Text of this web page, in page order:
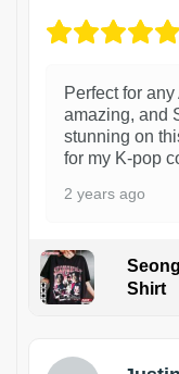
Perfect for
amazing, and
stunning on
for my K-pop
2 years ago
Shirt